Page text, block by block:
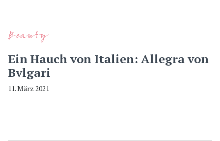
Beauty
Ein Hauch von Italien: Allegra von
Bvlgari
11. März 2021